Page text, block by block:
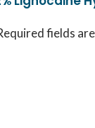
fields